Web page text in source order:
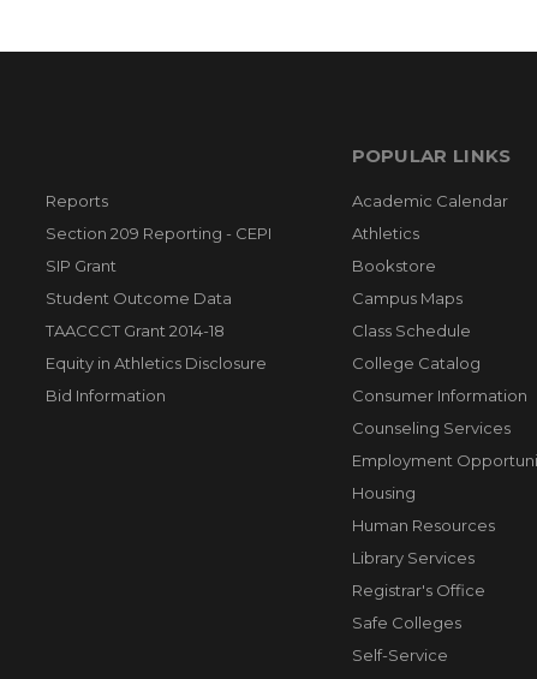
Reports
Section 209 Reporting - CEPI
SIP Grant
Student Outcome Data
TAACCCT Grant 2014-18
Equity in Athletics Disclosure
Bid Information
POPULAR LINKS
Academic Calendar
Athletics
Bookstore
Campus Maps
Class Schedule
College Catalog
Consumer Information
Counseling Services
Employment
Housing
Human Resources
Library Services
Registrar's Office
Safe Colleges
Self-Service